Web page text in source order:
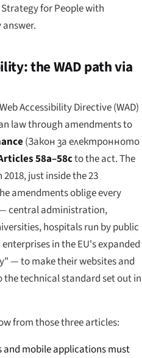
for People with
the WAD path via
Accessibility Directive (WAD)
law through amendments to
(Закон за електронното
58a–58cto the act. The
just inside the 23
amendments oblige every
central administration,
hospitals run by public
in the EU's expanded
— to make their websites and
technical standard set out in
from those three articles:
and mobile applications must